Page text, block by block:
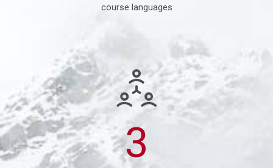
course languages
7